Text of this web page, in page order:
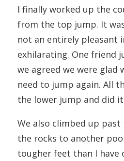
I finally worked up the
from the top jump. It
not an entirely pleasant
exhilarating. One friend
we agreed we were glad
need to jump again. All
the lower jump and did
We also climbed up
the rocks to another
tougher feet than I have